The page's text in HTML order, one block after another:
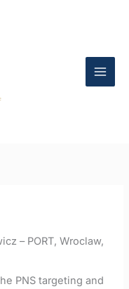
– PORT, Wroclaw,
PNS targeting and